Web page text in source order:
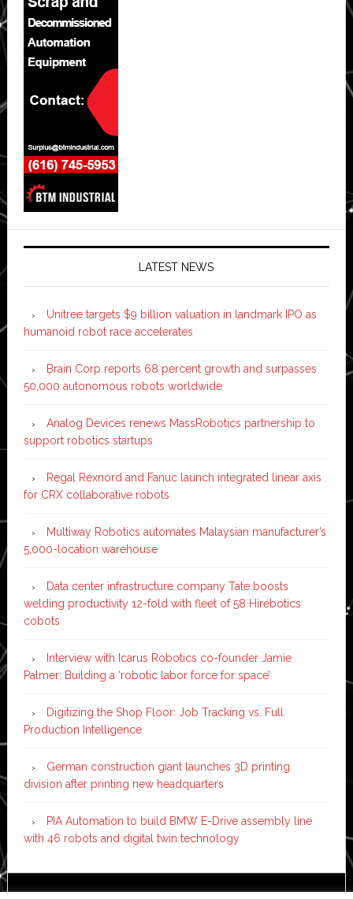
LATEST NEWS
Unitree targets $9 billion valuation in landmark IPO as
humanoid robot race accelerates
Brain Corp reports 68 percent growth and surpasses
50,000 autonomous robots worldwide
Analog Devices renews MassRobotics partnership to
support robotics startups
Regal Rexnord and Fanuc launch integrated linear axis
for CRX collaborative robots
Multiway Robotics automates Malaysian manufacturer’s
5,000-location warehouse
Data center infrastructure company Tate boosts
welding productivity 12-fold with fleet of 58 Hirebotics
cobots
Interview with Icarus Robotics co-founder Jamie
Palmer: Building a ‘robotic labor force for space’
Digitizing the Shop Floor: Job Tracking vs. Full
Production Intelligence
German construction giant launches 3D printing
division after printing new headquarters
PIA Automation to build BMW E-Drive assembly line
with 46 robots and digital twin technology